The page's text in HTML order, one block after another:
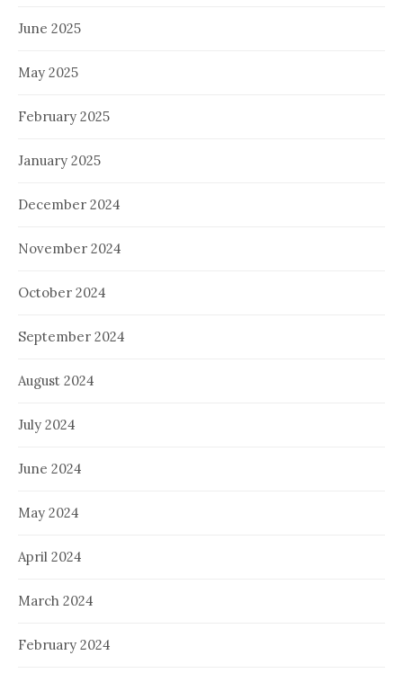
June 2025
May 2025
February 2025
January 2025
December 2024
November 2024
October 2024
September 2024
August 2024
July 2024
June 2024
May 2024
April 2024
March 2024
February 2024